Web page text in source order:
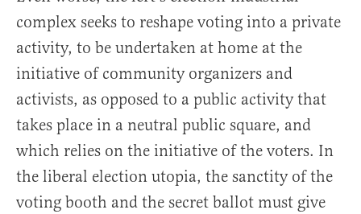
complex seeks to reshape voting into a private
activity, to be undertaken at home at the
initiative of community organizers and
activists, as opposed to a public activity that
takes place in a neutral public square, and
which relies on the initiative of the voters. In
the liberal election utopia, the sanctity of the
voting booth and the secret ballot must give